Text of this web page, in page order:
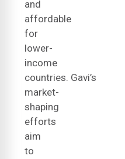
and
affordable
for
lower-
income
countries. Gavi’s
market-
shaping
efforts
aim
to